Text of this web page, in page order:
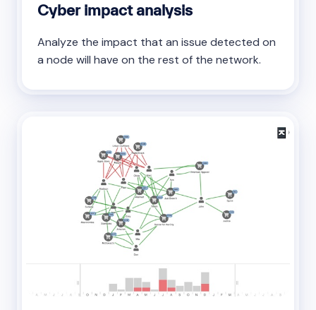
Cyber impact analysis
Analyze the impact that an issue detected on
a node will have on the rest of the network.